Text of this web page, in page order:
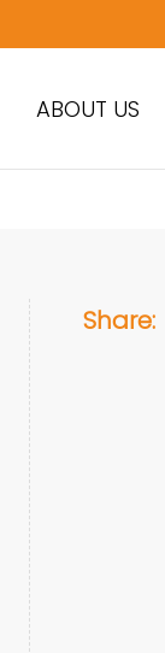
ABOUT US
Share: